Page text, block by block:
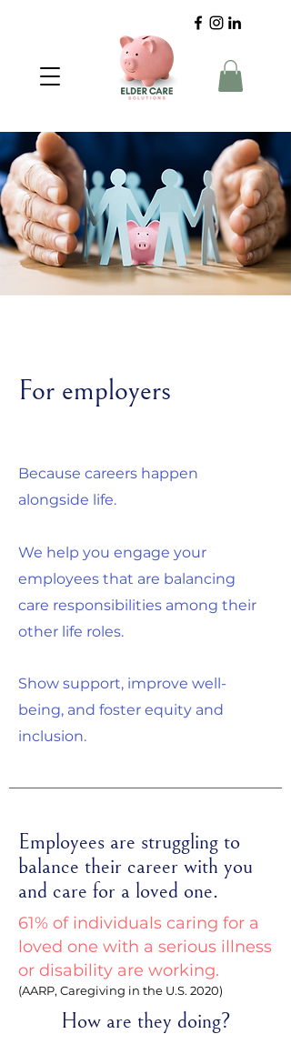
For employers
Because careers happen
alongside life.
We help you engage your
employees that are balancing
care responsibilities among their
other life roles.
Show support, improve well-
being, and foster equity and
inclusion.
Employees are struggling to
balance their career with you
and care for a loved one.
61% of individuals caring for a
loved one with a serious illness
or disability are working.
(AARP, Caregiving in the U.S. 2020)
How are they doing?